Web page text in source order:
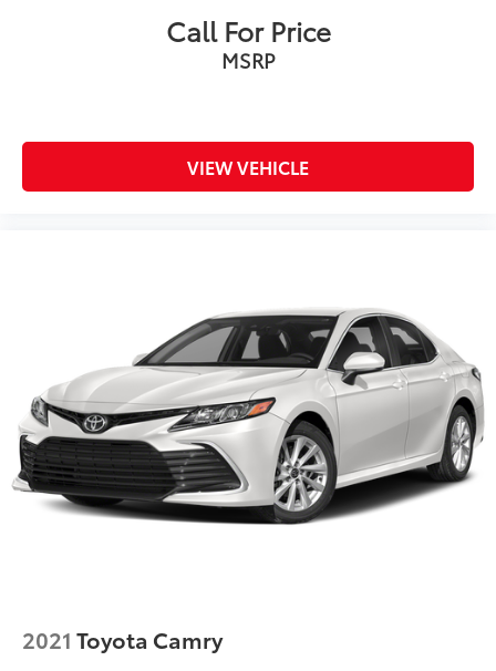
Call For Price
MSRP
VIEW VEHICLE
2021 Toyota Camry